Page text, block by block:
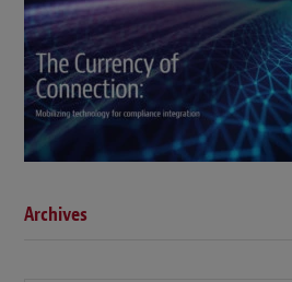
Archives